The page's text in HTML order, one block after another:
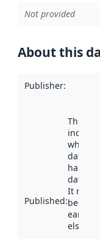
Not provided
About this
Publisher:
Published:
This date
indicates
when the
dataset
It may
been
earlier